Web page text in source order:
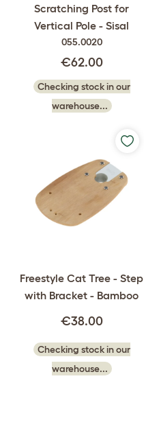
Scratching Post for
Vertical Pole - Sisal
055.0020
€62.00
Checking stock in our
warehouse...
Freestyle Cat Tree - Step
with Bracket - Bamboo
€38.00
Checking stock in our
warehouse...